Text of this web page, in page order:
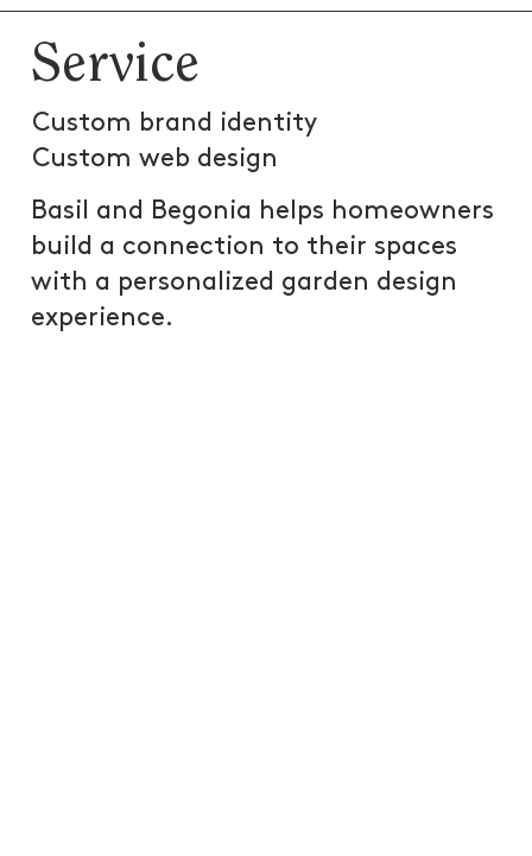
Service
Custom brand identity
Custom web design
Basil and Begonia helps homeowners
build a connection to their spaces
with a personalized garden design
experience.